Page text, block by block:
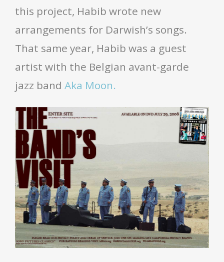
this project, Habib wrote new
arrangements for Darwish’s songs.
That same year, Habib was a guest
artist with the Belgian avant-garde
jazz band Aka Moon.